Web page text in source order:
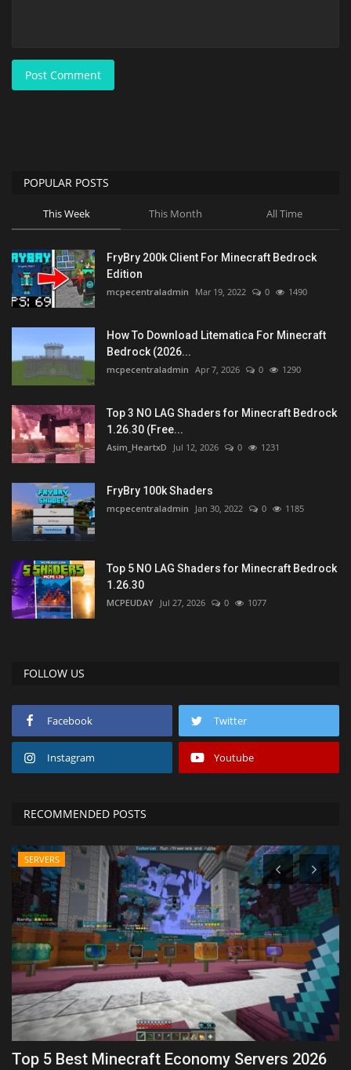
Post Comment
POPULAR POSTS
This Week This Month All Time
FryBry 200k Client For Minecraft Bedrock
Edition
mcpecentraladmin Mar 19, 2022 0 1490
How To Download Litematica For Minecraft
Bedrock (2026...
mcpecentraladmin Apr 7, 2026 0 1290
Top 3 NO LAG Shaders for Minecraft Bedrock
1.26.30 (Free...
Asim_HeartxD Jul 12, 2026 0 1231
FryBry 100k Shaders
mcpecentraladmin Jan 30, 2022 0 1185
Top 5 NO LAG Shaders for Minecraft Bedrock
1.26.30
MCPEUDAY Jul 27, 2026 0 1077
FOLLOW US
Facebook Twitter
Instagram Youtube
RECOMMENDED POSTS
SERVERS
Top 5 Best Minecraft Economy Servers 2026